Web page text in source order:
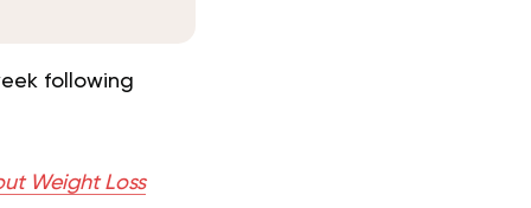
following
Weight Loss